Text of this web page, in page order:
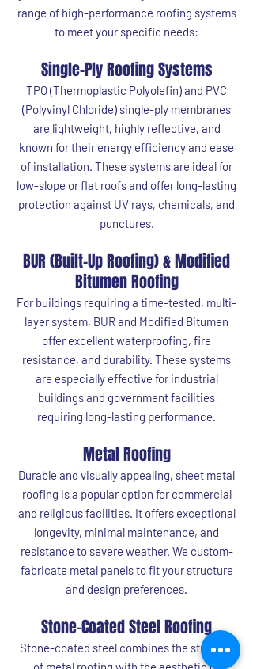
range of high-performance roofing systems
to meet your specific needs:
Single-Ply Roofing Systems
TPO (Thermoplastic Polyolefin) and PVC
(Polyvinyl Chloride) single-ply membranes
are lightweight, highly reflective, and
known for their energy efficiency and ease
of installation. These systems are ideal for
low-slope or flat roofs and offer long-lasting
protection against UV rays, chemicals, and
punctures.
BUR (Built-Up Roofing) & Modified
Bitumen Roofing
For buildings requiring a time-tested, multi-
layer system, BUR and Modified Bitumen
offer excellent waterproofing, fire
resistance, and durability. These systems
are especially effective for industrial
buildings and government facilities
requiring long-lasting performance.
Metal Roofing
Durable and visually appealing, sheet metal
roofing is a popular option for commercial
and religious facilities. It offers exceptional
longevity, minimal maintenance, and
resistance to severe weather. We custom-
fabricate metal panels to fit your structure
and design preferences.
Stone-Coated Steel Roofing
Stone-coated steel combines the strength